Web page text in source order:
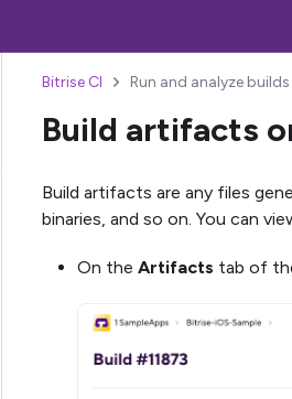
Bitrise CI Run and analyze builds
Build artifacts
Build artifacts are any files
binaries, and so on. You can
On the Artifacts tab of